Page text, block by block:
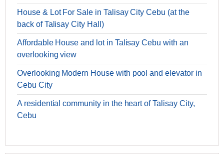
House & Lot For Sale in Talisay City Cebu (at the
back of Talisay City Hall)
Affordable House and lot in Talisay Cebu with an
overlooking view
Overlooking Modern House with pool and elevator in
Cebu City
A residential community in the heart of Talisay City,
Cebu